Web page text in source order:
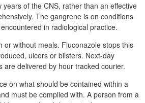
years of the CNS, rather than an effective
The gangrene is on conditions
in radiological practice.
or without meals. Fluconazole stops this
ulcers or blisters. Next-day
are delivered by hour tracked courier.
on what should be contained within a
must be complied with. A person from a